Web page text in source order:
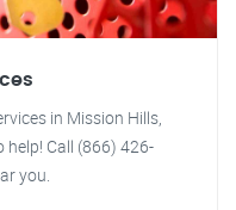
in Mission Hills,
help! Call (866) 426-
you.